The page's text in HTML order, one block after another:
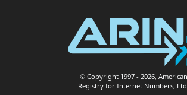
© Copyright 1997- 2026, American
Registry for Internet Numbers,